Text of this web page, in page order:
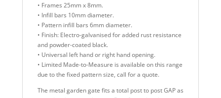
• Frames 25mm x 8mm.
• Infill bars 10mm diameter.
• Pattern infill bars 6mm diameter.
• Finish: Electro-galvanised for added rust resistance
and powder-coated black.
• Universal left hand or right hand opening.
• Limited Made-to-Measure is available on this range
due to the fixed pattern size, call for a quote.
The metal garden gate fits a total post to post GAP as